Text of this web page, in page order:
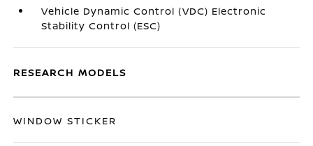
Vehicle Dynamic Control (VDC) Electronic
Stability Control (ESC)
RESEARCH MODELS
WINDOW STICKER